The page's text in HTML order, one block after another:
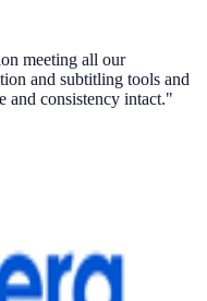
meeting all our
and subtitling tools and
and consistency intact."